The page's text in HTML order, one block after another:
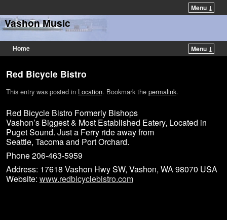
Menu ↓
Vashon Music
Home Menu ↓
Red Bicycle Bistro
This entry was posted in Location. Bookmark the permalink.
Red Bicycle Bistro Formerly Bishops
Vashon’s Biggest & Most Established Eatery, Located in
Puget Sound. Just a Ferry ride away from
Seattle, Tacoma and Port Orchard.
Phone 206-463-5959
Address: 17618 Vashon Hwy SW, Vashon, WA 98070 USA
Website: www.redbicyclebistro.com